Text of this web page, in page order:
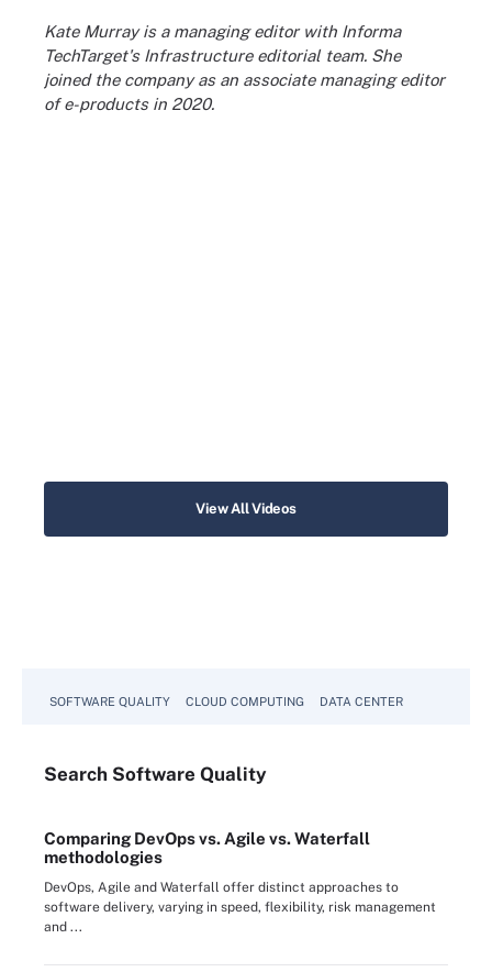
Kate Murray is a managing editor with Informa
TechTarget's Infrastructure editorial team. She
joined the company as an associate managing editor
of e-products in 2020.
View All Videos
SOFTWARE QUALITY CLOUD COMPUTING DATA CENTER
Search Software Quality
Comparing DevOps vs. Agile vs. Waterfall
methodologies
DevOps, Agile and Waterfall offer distinct approaches to
software delivery, varying in speed, flexibility, risk management
and ...